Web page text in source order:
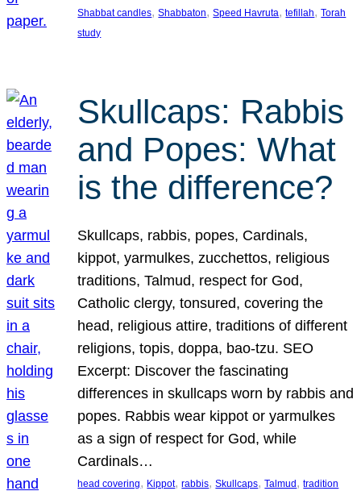
Shabbat candles, Shabbaton, Speed Havruta, tefillah, Torah
study
Skullcaps: Rabbis
and Popes: What
is the difference?
Skullcaps, rabbis, popes, Cardinals,
kippot, yarmulkes, zucchettos, religious
traditions, Talmud, respect for God,
Catholic clergy, tonsured, covering the
head, religious attire, traditions of different
religions, topis, doppa, bao-tzu. SEO
Excerpt: Discover the fascinating
differences in skullcaps worn by rabbis and
popes. Rabbis wear kippot or yarmulkes
as a sign of respect for God, while
Cardinals…
head covering, Kippot, rabbis, Skullcaps, Talmud , tradition